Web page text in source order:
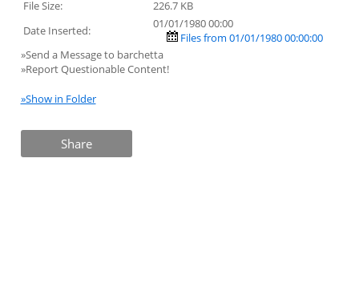
File Size:
226.7 KB
Date Inserted:
01/01/1980 00:00
Files from 01/01/1980 00:00:00
»Send a Message to barchetta
»Report Questionable Content!
»Show in Folder
Share